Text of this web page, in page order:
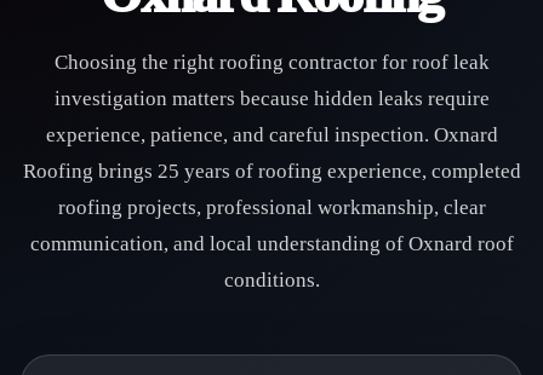
Choosing the right roofing contractor for roof leak
investigation matters because hidden leaks require
experience, patience, and careful inspection. Oxnard
Roofing brings 25 years of roofing experience, completed
roofing projects, professional workmanship, clear
communication, and local understanding of Oxnard roof
conditions.